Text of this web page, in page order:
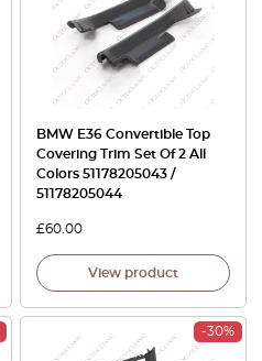
BMW E36 Convertible Top
Covering Trim Set Of 2 All
Colors 51178205043 /
51178205044
£60.00
View product
-30%